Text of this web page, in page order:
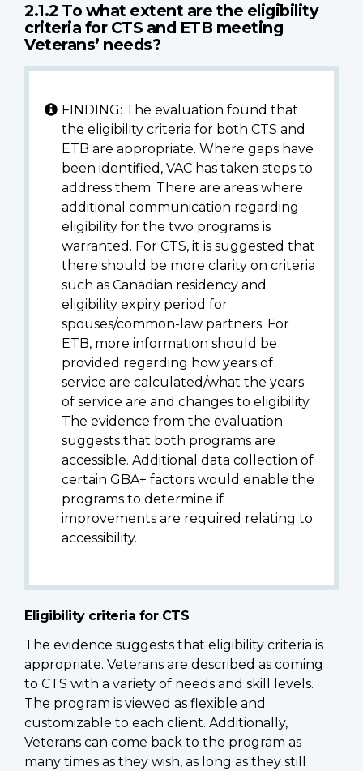
2.1.2 To what extent are the eligibility
criteria for CTS and ETB meeting
Veterans’ needs?
FINDING: The evaluation found that
the eligibility criteria for both CTS and
ETB are appropriate. Where gaps have
been identified, VAC has taken steps to
address them. There are areas where
additional communication regarding
eligibility for the two programs is
warranted. For CTS, it is suggested that
there should be more clarity on criteria
such as Canadian residency and
eligibility expiry period for
spouses/common-law partners. For
ETB, more information should be
provided regarding how years of
service are calculated/what the years
of service are and changes to eligibility.
The evidence from the evaluation
suggests that both programs are
accessible. Additional data collection of
certain GBA+ factors would enable the
programs to determine if
improvements are required relating to
accessibility.
Eligibility criteria for CTS
The evidence suggests that eligibility criteria is
appropriate. Veterans are described as coming
to CTS with a variety of needs and skill levels.
The program is viewed as flexible and
customizable to each client. Additionally,
Veterans can come back to the program as
many times as they wish, as long as they still